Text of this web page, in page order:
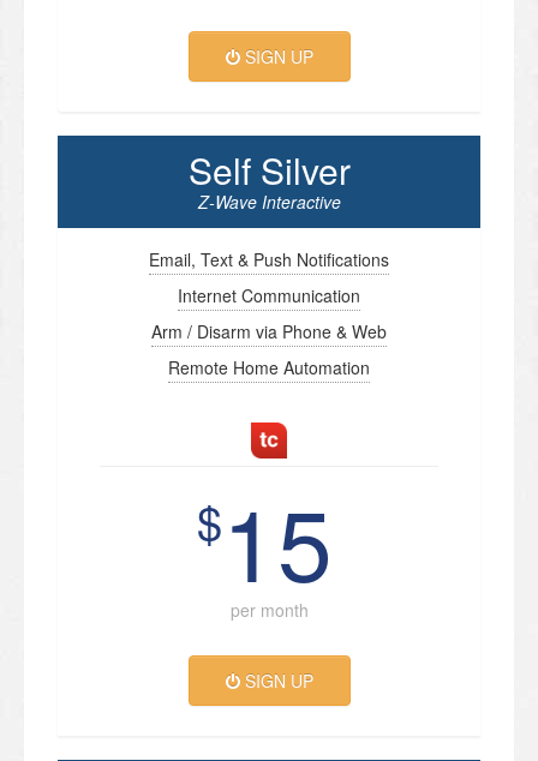
SIGN UP
Self Silver
Z-Wave Interactive
Email, Text & Push Notifications
Internet Communication
Arm / Disarm via Phone & Web
Remote Home Automation
$15
per month
SIGN UP